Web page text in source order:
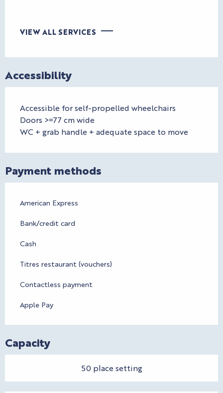
VIEW ALL SERVICES
Accessibility
Accessible for self-propelled wheelchairs
Doors >=77 cm wide
WC + grab handle + adequate space to move
Payment methods
American Express
Bank/credit card
Cash
Titres restaurant (vouchers)
Contactless payment
Apple Pay
Capacity
50 place setting